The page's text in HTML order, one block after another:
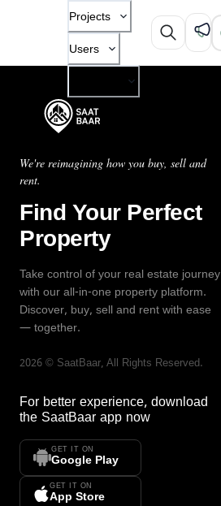
Projects
Users
We're reimagining how you buy, sell and
rent.
Find Your Perfect
Property
Take control of your real estate journey
with our all-in-one property platform.
Discover, buy, sell and rent with ease
— together.
2026 © SaatBaar, All Rights Reserved.
For better experience, download
the SaatBaar app now
GET IT ON
Google Play
GET IT ON
App Store